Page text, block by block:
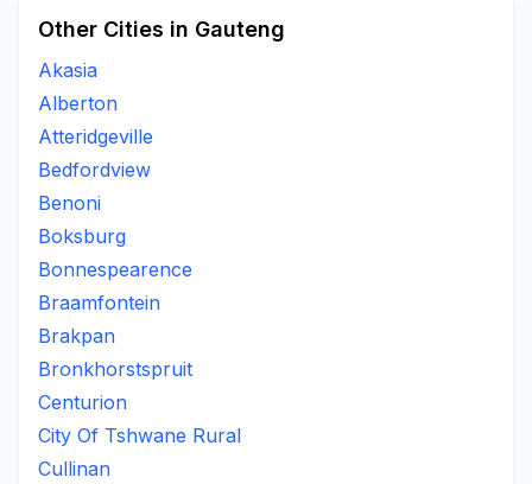
Other Cities in Gauteng
Akasia
Alberton
Atteridgeville
Bedfordview
Benoni
Boksburg
Bonnespearence
Braamfontein
Brakpan
Bronkhorstspruit
Centurion
City Of Tshwane Rural
Cullinan